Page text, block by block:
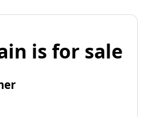
is for sale